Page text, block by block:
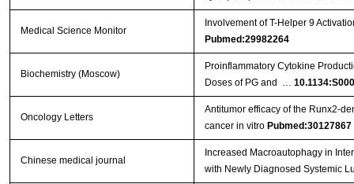
Medical Science Monitor
Involvement of T-Helper 9
Pubmed:29982264
Biochemistry (Moscow)
Proinflammatory Cytokine
Doses of PG and …
Oncology Letters
Antitumor efficacy of the
cancer in vitro Pubmed:30127867
Chinese medical journal
Increased Macroautophagy in
with Newly Diagnosed Systemic